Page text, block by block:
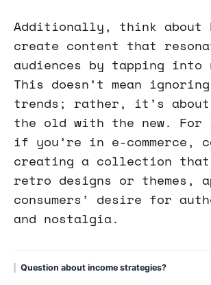
Additionally, think about
create content that
audiences by tapping into
This doesn’t mean ignoring
trends; rather, it’s about
the old with the new. For
if you’re in e-commerce,
creating a collection
retro designs or themes,
consumers’ desire for
and nostalgia.
Question about income strategies?